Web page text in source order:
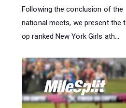
Following the conclusion of the
national meets, we present the t
op ranked New York Girls ath...